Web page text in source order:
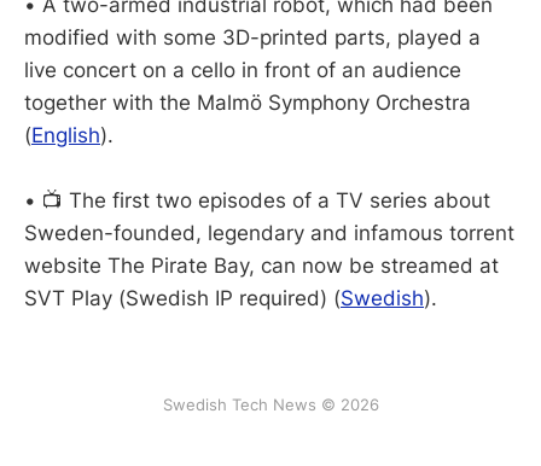
• A two-armed industrial robot, which had been
modified with some 3D-printed parts, played a
live concert on a cello in front of an audience
together with the Malmö Symphony Orchestra
(English).
• 📺 The first two episodes of a TV series about
Sweden-founded, legendary and infamous torrent
website The Pirate Bay, can now be streamed at
SVT Play (Swedish IP required) (Swedish).
Swedish Tech News © 2026